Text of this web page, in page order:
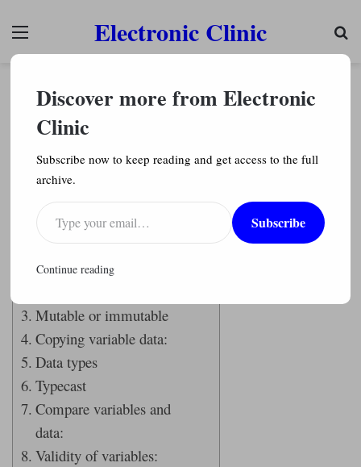
Electronic Clinic
Variables and Objects in Python explained with
Example Codes
Table of Contents
Variables and objects:
Mutable or immutable
Copying variable data:
Data types
Typecast
Compare variables and
data:
Validity of variables:
Discover more from Electronic
Clinic
Subscribe now to keep reading and get access to the full
archive.
Type your email…
Subscribe
Continue reading